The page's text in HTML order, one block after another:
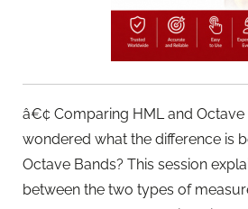
â€¢ Comparing HML and Octave
wondered what the difference is
Octave Bands? This session
between the two types of